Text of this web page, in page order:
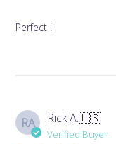
Perfect !
RA Rick A.🇺🇸
Verified Buyer